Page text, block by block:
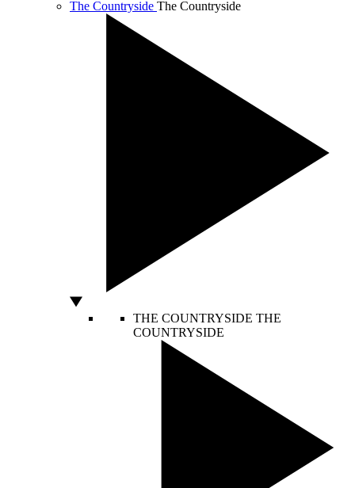
The Countryside The Countryside
THE COUNTRYSIDE THE
COUNTRYSIDE